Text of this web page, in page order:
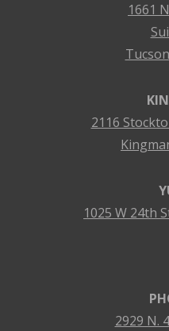
1661
2116
1025 W 24th
2929 N.